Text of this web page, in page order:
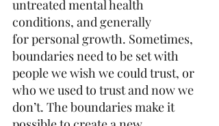
untreated mental health
conditions, and generally
for personal growth. Sometimes,
boundaries need to be set with
people we wish we could trust, or
who we used to trust and now we
don’t. The boundaries make it